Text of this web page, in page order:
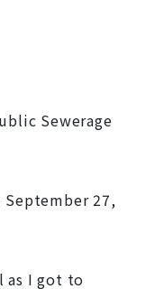
Sewerage
27,
as I got to